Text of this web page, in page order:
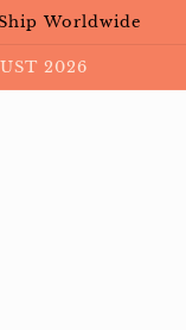
Worldwide
2026